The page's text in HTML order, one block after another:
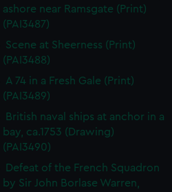
ashore near Ramsgate (Print)
(PAI3487)
Scene at Sheerness (Print)
(PAI3488)
A 74 in a Fresh Gale (Print)
(PAI3489)
British naval ships at anchor in a
bay, ca.1753 (Drawing)
(PAI3490)
Defeat of the French Squadron
by Sir John Borlase Warren,